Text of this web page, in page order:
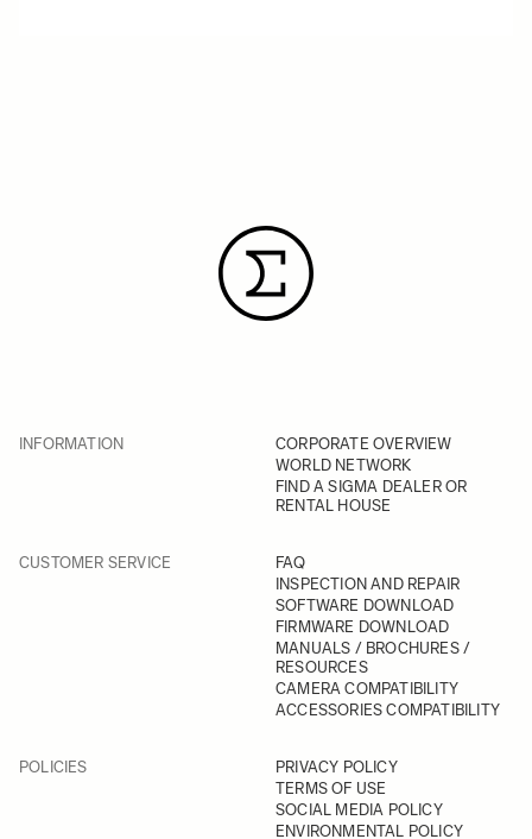
INFORMATION
CORPORATE OVERVIEW
WORLD NETWORK
FIND A SIGMA DEALER OR
RENTAL HOUSE
CUSTOMER SERVICE
FAQ
INSPECTION AND REPAIR
SOFTWARE DOWNLOAD
FIRMWARE DOWNLOAD
MANUALS / BROCHURES /
RESOURCES
CAMERA COMPATIBILITY
ACCESSORIES COMPATIBILITY
POLICIES
PRIVACY POLICY
TERMS OF USE
SOCIAL MEDIA POLICY
ENVIRONMENTAL POLICY